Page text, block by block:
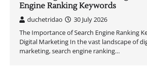
Engine Ranking Keywords
duchetridao
30 July 2026
The Importance of Search Engine Ranking
Digital Marketing In the vast landscape of
marketing, search engine ranking…